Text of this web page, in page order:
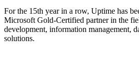
For the 15th year in a row, Uptime has
Microsoft Gold-Certified partner in the
development, information management,
solutions.